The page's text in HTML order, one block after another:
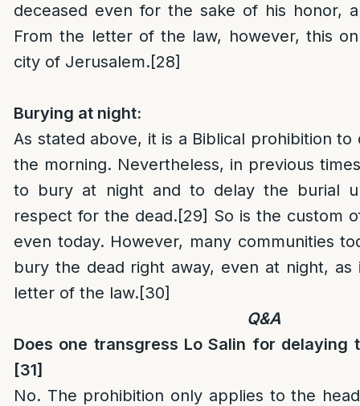
deceased even for the sake of his honor,
From the letter of the law, however, this
city of Jerusalem.[28]
Burying at night:
As stated above, it is a Biblical prohibition
the morning. Nevertheless, in previous
to bury at night and to delay the burial
respect for the dead.[29] So is the custom
even today. However, many communities
bury the dead right away, even at night,
letter of the law.[30]
Q&A
Does one transgress Lo Salin for delaying
[31]
No. The prohibition only applies to the